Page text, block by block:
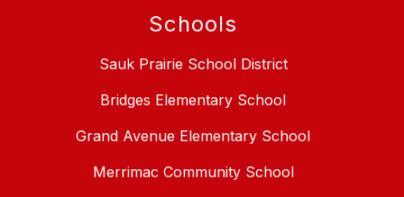
Schools
Sauk Prairie School District
Bridges Elementary School
Grand Avenue Elementary School
Merrimac Community School